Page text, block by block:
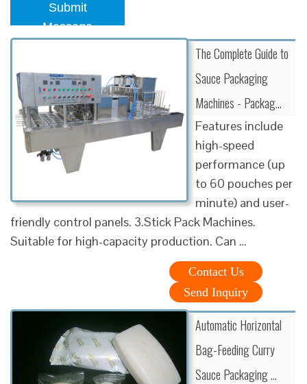
Submit
Message
The Complete Guide to
Sauce Packaging
Machines - Packag...
Features include
high-speed
performance (up
to 60 pouches per
minute) and user-
friendly control panels. 3.Stick Pack Machines.
Suitable for high-capacity production. Can …
Contact Us
Send Inquiry
Automatic Horizontal
Bag-Feeding Curry
Sauce Packaging …